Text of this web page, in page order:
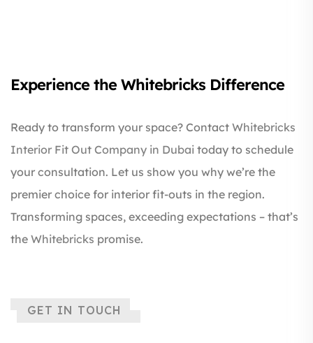
Experience the Whitebricks Difference
Ready to transform your space? Contact Whitebricks
Interior Fit Out Company in Dubai today to schedule
your consultation. Let us show you why we’re the
premier choice for interior fit-outs in the region.
Transforming spaces, exceeding expectations – that’s
the Whitebricks promise.
GET IN TOUCH